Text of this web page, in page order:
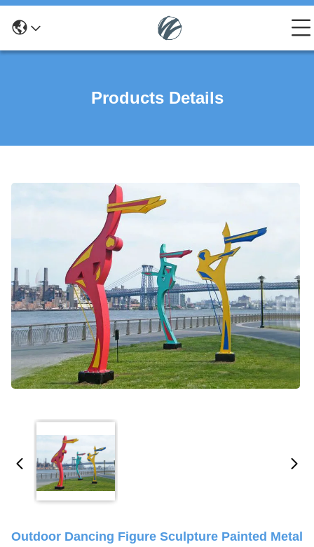
Products Details
Outdoor Dancing Figure Sculpture Painted Metal